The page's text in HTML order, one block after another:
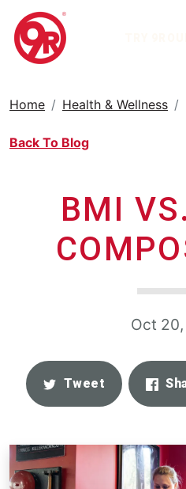
Home Health & Wellness
Back To Blog
BMI
Oct
Tweet